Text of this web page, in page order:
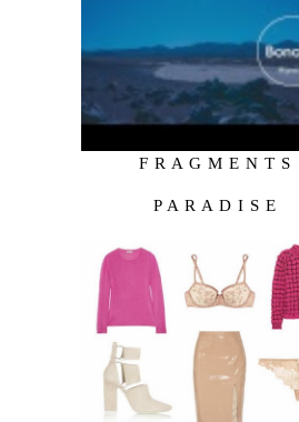
F R A G M E N T S
P A R A D I S E